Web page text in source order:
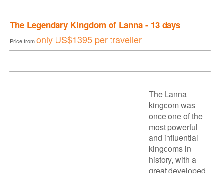
The Legendary Kingdom of Lanna - 13 days
Price fromonly US$1395 per traveller
The Lanna
kingdom was
once one of the
most powerful
and influential
kingdoms in
history, with a
great developed